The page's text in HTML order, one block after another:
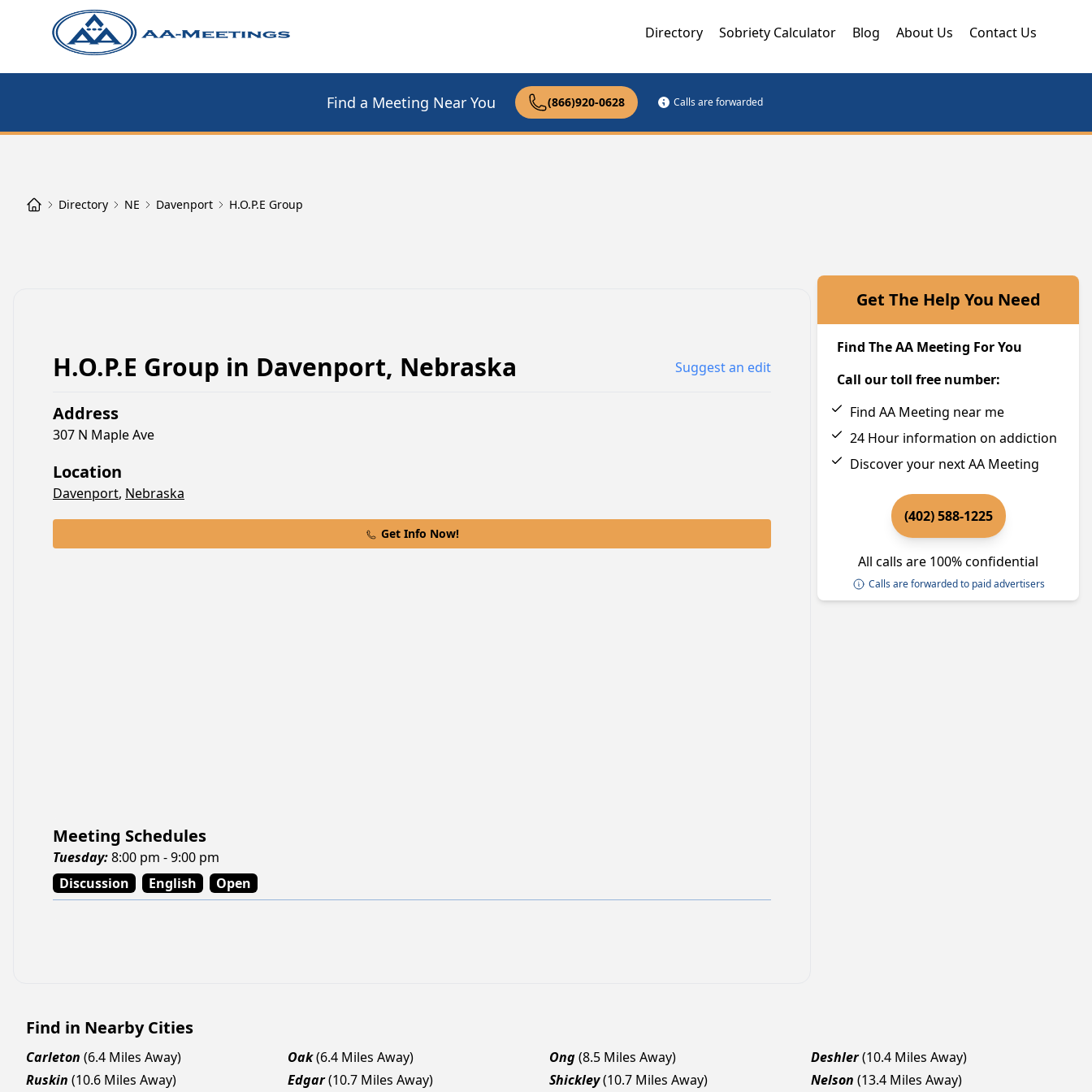
Directory Sobriety Calculator Blog About Us Contact Us
Find a Meeting Near You (866)920-0628 Calls are forwarded
Directory NE Davenport H.O.P.E Group
H.O.P.E Group in Davenport, Nebraska Suggest an edit
Address
307 N Maple Ave
Location
Davenport, Nebraska
Get Info Now!
Meeting Schedules
Tuesday:8:00 pm - 9:00 pm
Discussion
English Open
Get The Help You Need
Find The AA Meeting For You
Call our toll free number:
Find AA Meeting near me
24 Hour information on addiction
Discover your next AA Meeting
(402) 588-1225
All calls are 100% confidential
Calls are forwarded to paid advertisers
Find in Nearby Cities
Carleton (6.4 Miles Away) Oak(6.4 Miles Away) Ong(8.5 Miles Away) Deshler(10.4 Miles Away)
Ruskin (10.6 Miles Away) Edgar(10.7 Miles Away) Shickley(10.7 Miles Away) Nelson (13.4 Miles Away)